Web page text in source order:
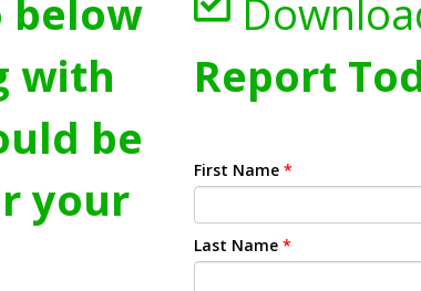
below
with
be
your
Report
First Name *
Last Name *